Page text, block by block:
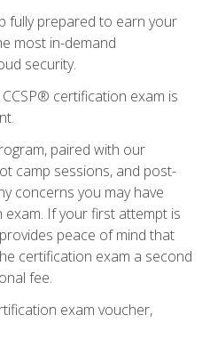
fully prepared to earn your
most in-demand
security.
certification exam is
paired with our
camp sessions, and post-
concerns you may have
If your first attempt is
peace of mind that
certification exam a second
fee.
exam voucher,